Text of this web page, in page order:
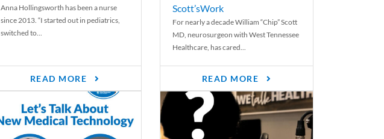
Anna Hollingsworth has been a nurse
since 2013. “I started out in pediatrics,
switched to...
READ MORE
Scott’sWork
For nearly a decade William “Chip” Scott
MD, neurosurgeon with West Tennessee
Healthcare, has cared...
READ MORE